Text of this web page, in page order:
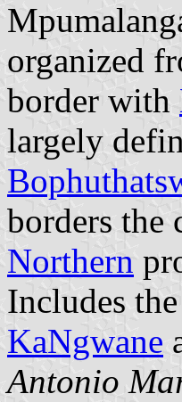
organized
border with
largely
borders the
Northern
Includes
KaNgwane
Antonio